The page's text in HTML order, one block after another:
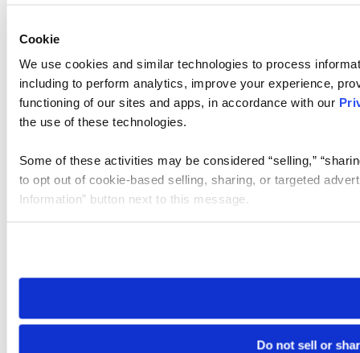
Cookie
We use cookies and similar technologies to process
including to perform analytics, improve your experience,
functioning of our sites and apps, in accordance with our
the use of these technologies.
Some of these activities may be considered “selling,”
to opt out of cookie-based selling, sharing, or targeted
Information” button next to this message.
need to be set again.
Do not sell or